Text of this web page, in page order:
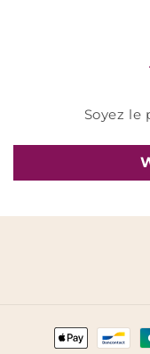
Soyez le
Payment